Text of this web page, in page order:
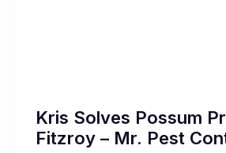
Kris Solves Possum
Fitzroy – Mr. Pest